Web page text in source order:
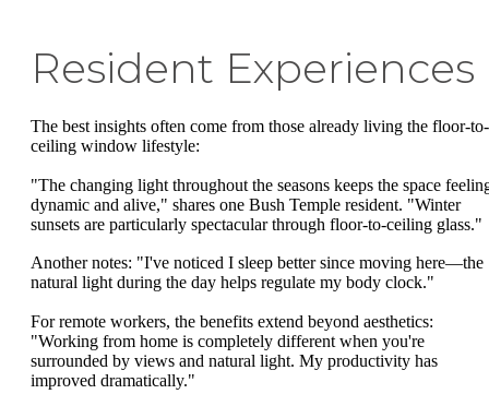
Resident Experiences
The best insights often come from those already living the floor-to-
ceiling window lifestyle:
"The changing light throughout the seasons keeps the space
dynamic and alive," shares one Bush Temple resident. "Winter
sunsets are particularly spectacular through floor-to-ceiling glass."
Another notes: "I've noticed I sleep better since moving here—the
natural light during the day helps regulate my body clock."
For remote workers, the benefits extend beyond aesthetics:
"Working from home is completely different when you're
surrounded by views and natural light. My productivity has
improved dramatically."